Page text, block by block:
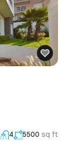
4 5500 sq ft